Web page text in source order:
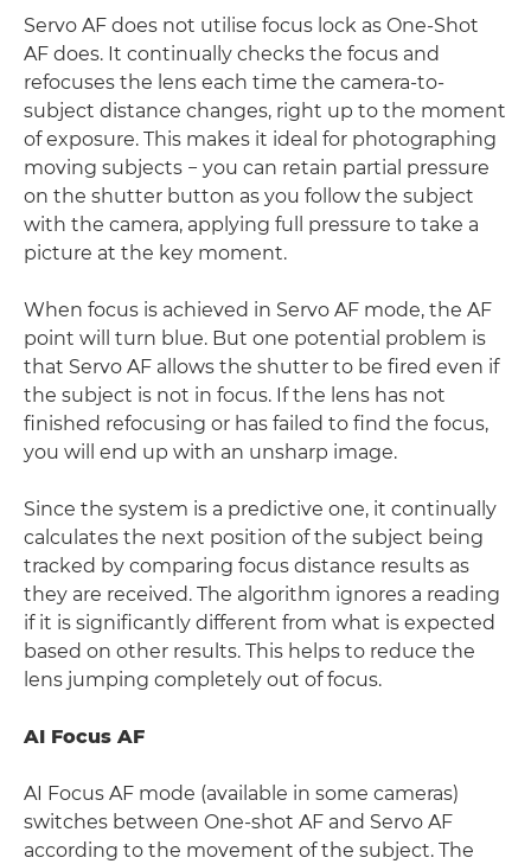
Servo AF does not utilise focus lock as One-Shot
AF does. It continually checks the focus and
refocuses the lens each time the camera-to-
subject distance changes, right up to the moment
of exposure. This makes it ideal for photographing
moving subjects − you can retain partial pressure
on the shutter button as you follow the subject
with the camera, applying full pressure to take a
picture at the key moment.
When focus is achieved in Servo AF mode, the AF
point will turn blue. But one potential problem is
that Servo AF allows the shutter to be fired even if
the subject is not in focus. If the lens has not
finished refocusing or has failed to find the focus,
you will end up with an unsharp image.
Since the system is a predictive one, it continually
calculates the next position of the subject being
tracked by comparing focus distance results as
they are received. The algorithm ignores a reading
if it is significantly different from what is expected
based on other results. This helps to reduce the
lens jumping completely out of focus.
AI Focus AF
AI Focus AF mode (available in some cameras)
switches between One-shot AF and Servo AF
according to the movement of the subject. The